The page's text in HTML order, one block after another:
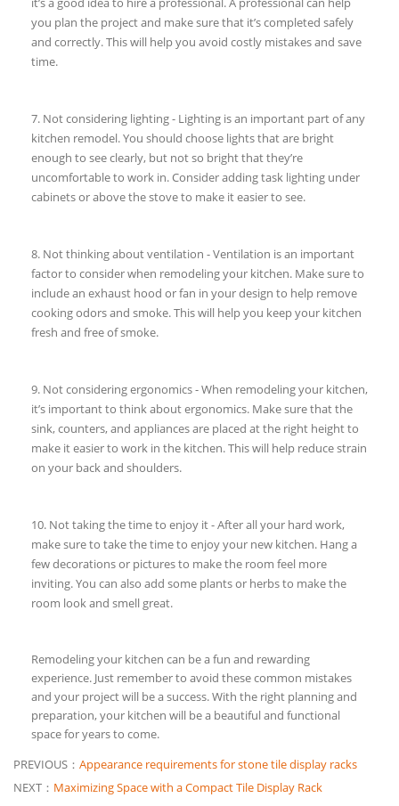
you plan the project and make sure that it’s completed safely
and correctly. This will help you avoid costly mistakes and save
time.
7. Not considering lighting - Lighting is an important part of any
kitchen remodel. You should choose lights that are bright
enough to see clearly, but not so bright that they’re
uncomfortable to work in. Consider adding task lighting under
cabinets or above the stove to make it easier to see.
8. Not thinking about ventilation - Ventilation is an important
factor to consider when remodeling your kitchen. Make sure to
include an exhaust hood or fan in your design to help remove
cooking odors and smoke. This will help you keep your kitchen
fresh and free of smoke.
9. Not considering ergonomics - When remodeling your kitchen,
it’s important to think about ergonomics. Make sure that the
sink, counters, and appliances are placed at the right height to
make it easier to work in the kitchen. This will help reduce strain
on your back and shoulders.
10. Not taking the time to enjoy it - After all your hard work,
make sure to take the time to enjoy your new kitchen. Hang a
few decorations or pictures to make the room feel more
inviting. You can also add some plants or herbs to make the
room look and smell great.
Remodeling your kitchen can be a fun and rewarding
experience. Just remember to avoid these common mistakes
and your project will be a success. With the right planning and
preparation, your kitchen will be a beautiful and functional
space for years to come.
PREVIOUS： Appearance requirements for stone tile display racks
NEXT： Maximizing Space with a Compact Tile Display Rack